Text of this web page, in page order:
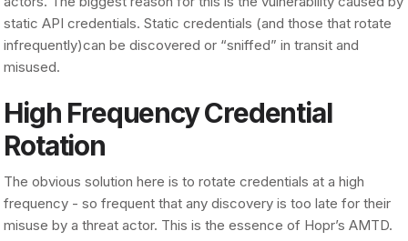
static API credentials. Static credentials (and those that rotate
infrequently)can be discovered or “sniffed” in transit and
misused.
High Frequency Credential
Rotation
The obvious solution here is to rotate credentials at a high
frequency - so frequent that any discovery is too late for their
misuse by a threat actor. This is the essence of Hopr’s AMTD.